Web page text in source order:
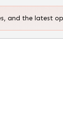
and the latest